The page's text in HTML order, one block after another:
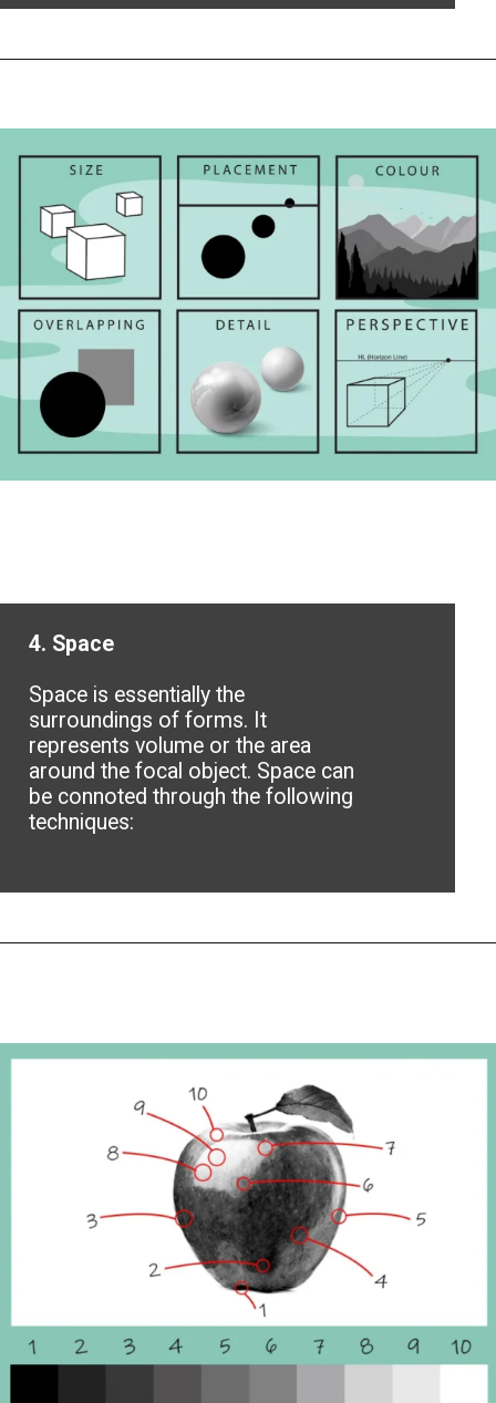
4. Space
Space is essentially the
surroundings of forms. It
represents volume or the area
around the focal object. Space can
be connoted through the following
techniques: